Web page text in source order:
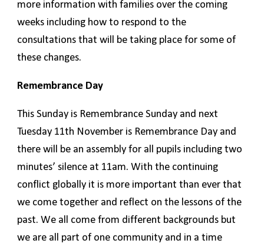
more information with families over the coming
weeks including how to respond to the
consultations that will be taking place for some of
these changes.
Remembrance Day
This Sunday is Remembrance Sunday and next
Tuesday 11th November is Remembrance Day and
there will be an assembly for all pupils including two
minutes’ silence at 11am. With the continuing
conflict globally it is more important than ever that
we come together and reflect on the lessons of the
past. We all come from different backgrounds but
we are all part of one community and in a time